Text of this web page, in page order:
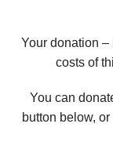
Your donation
costs of
You can
button below,